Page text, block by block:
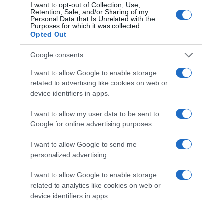
I want to opt-out of Collection, Use,
Retention, Sale, and/or Sharing of my
Personal Data that Is Unrelated with the
Purposes for which it was collected.
Opted Out
Google consents
I want to allow Google to enable storage
related to advertising like cookies on web or
device identifiers in apps.
I want to allow my user data to be sent to
Google for online advertising purposes.
I want to allow Google to send me
personalized advertising.
I want to allow Google to enable storage
related to analytics like cookies on web or
device identifiers in apps.
Read more
HOMENEWS
Love Island’s Priya Jaswal Reveals Details About
Gabriel Garland’s Exit
Thomas Hughes · 4 Aug 2026